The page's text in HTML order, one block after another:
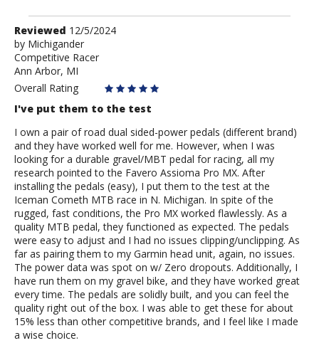
Review
by
Michigander
Reviewed 12/5/2024
by Michigander
Competitive Racer
Ann Arbor, MI
Overall Rating
I've put them to the test
I own a pair of road dual sided-power pedals (different brand)
and they have worked well for me. However, when I was
looking for a durable gravel/MBT pedal for racing, all my
research pointed to the Favero Assioma Pro MX. After
installing the pedals (easy), I put them to the test at the
Iceman Cometh MTB race in N. Michigan. In spite of the
rugged, fast conditions, the Pro MX worked flawlessly. As a
quality MTB pedal, they functioned as expected. The pedals
were easy to adjust and I had no issues clipping/unclipping. As
far as pairing them to my Garmin head unit, again, no issues.
The power data was spot on w/ Zero dropouts. Additionally, I
have run them on my gravel bike, and they have worked great
every time. The pedals are solidly built, and you can feel the
quality right out of the box. I was able to get these for about
15% less than other competitive brands, and I feel like I made
a wise choice.